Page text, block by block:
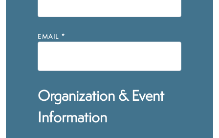
EMAIL *
Organization & Event
Information